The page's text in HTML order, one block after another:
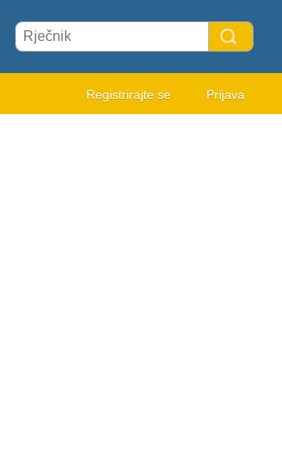
Registrirajte se Prijava